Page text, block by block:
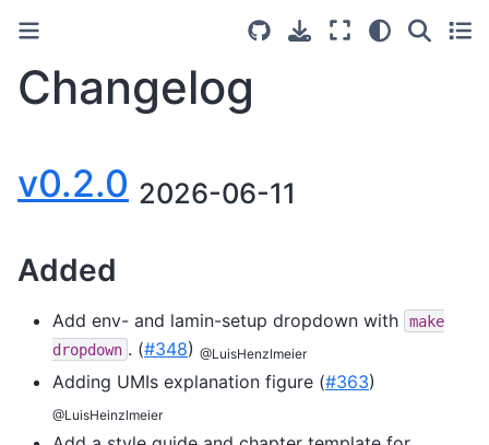
Changelog
v0.2.0 2026-06-11
Added
Add env- and lamin-setup dropdown with
make
dropdown . (#348) @LuisHenzlmeier
Adding UMIs explanation figure (#363)
@LuisHeinzlmeier